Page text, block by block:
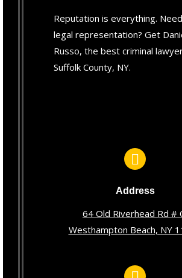
Reputation is everything.
legal representation? Get
Russo, the best criminal
Suffolk County, NY.
Address
64 Old Riverhead Rd #
Westhampton Beach, NY